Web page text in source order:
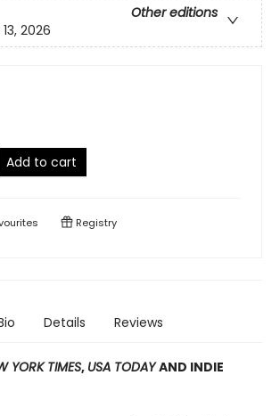
Other editions
2026
Add to cart
Registry
Details Reviews
YORK TIMES, USA TODAYAND INDIE